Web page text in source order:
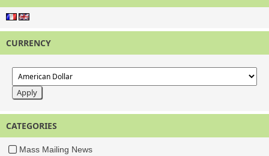
CURRENCY
CATEGORIES
Mass Mailing News